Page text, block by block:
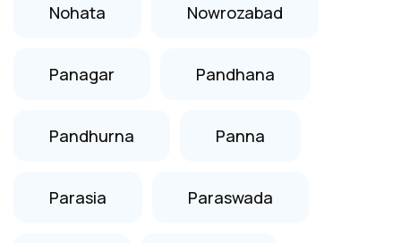
Nohata Nowrozabad
Panagar Pandhana
Pandhurna Panna
Parasia Paraswada